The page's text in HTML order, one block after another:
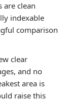
are clean
indexable
comparison
clear
and no
area is
raise this